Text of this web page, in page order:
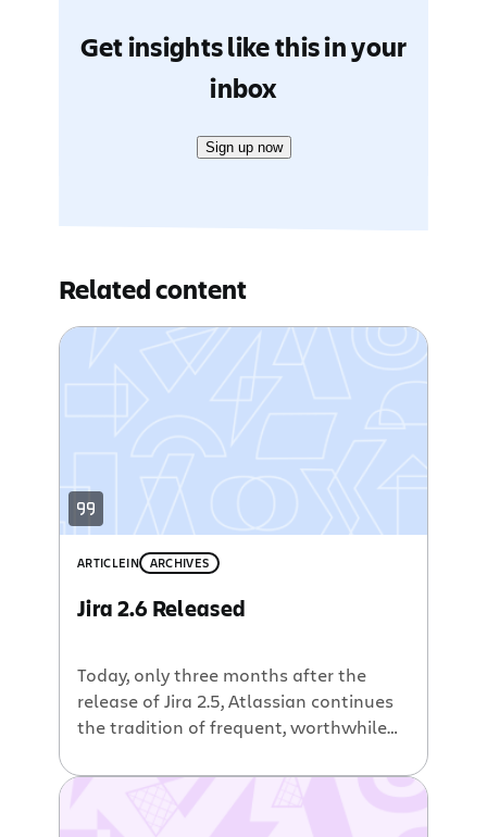
Get insights like this in your
inbox
Sign up now
Related content
ARTICLEIN ARCHIVES
Jira 2.6 Released
Today, only three months after the
release of Jira 2.5, Atlassian continues
the tradition of frequent, worthwhile
both Professional and Enterprise